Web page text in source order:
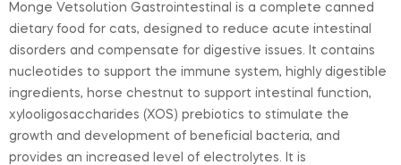
Monge Vetsolution Gastrointestinal is a complete canned
dietary food for cats, designed to reduce acute intestinal
disorders and compensate for digestive issues. It contains
nucleotides to support the immune system, highly digestible
ingredients, horse chestnut to support intestinal function,
xylooligosaccharides (XOS) prebiotics to stimulate the
growth and development of beneficial bacteria, and
provides an increased level of electrolytes. It is